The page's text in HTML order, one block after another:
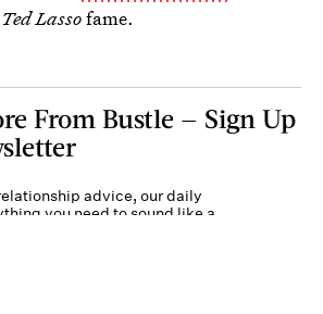
Ted Lassofame.
From Bustle — Sign Up
advice, our daily
you need to sound like a